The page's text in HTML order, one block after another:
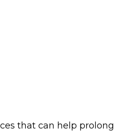
that can help prolong